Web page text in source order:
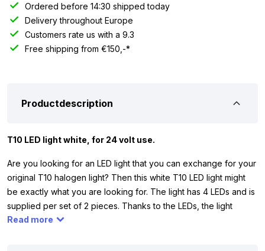
Ordered before 14:30 shipped today
Delivery throughout Europe
Customers rate us with a 9.3
Free shipping from €150,-*
Productdescription
T10 LED light white, for 24 volt use.
Are you looking for an LED light that you can exchange for your
original T10 halogen light? Then this white T10 LED light might
be exactly what you are looking for. The light has 4 LEDs and is
supplied per set of 2 pieces. Thanks to the LEDs, the light
shines well all around and replaces a 5 watt halogen light.
Read more